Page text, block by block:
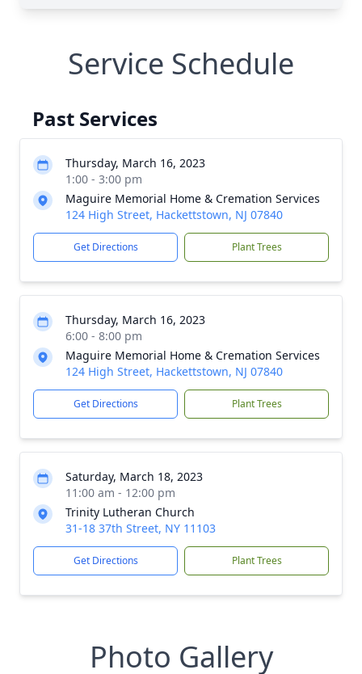
Service Schedule
Past Services
Thursday, March 16, 2023
1:00 - 3:00 pm
Maguire Memorial Home & Cremation Services
124 High Street, Hackettstown, NJ 07840
Get Directions Plant Trees
Thursday, March 16, 2023
6:00 - 8:00 pm
Maguire Memorial Home & Cremation Services
124 High Street, Hackettstown, NJ 07840
Get Directions Plant Trees
Saturday, March 18, 2023
11:00 am - 12:00 pm
Trinity Lutheran Church
31-18 37th Street, NY 11103
Get Directions Plant Trees
Photo Gallery